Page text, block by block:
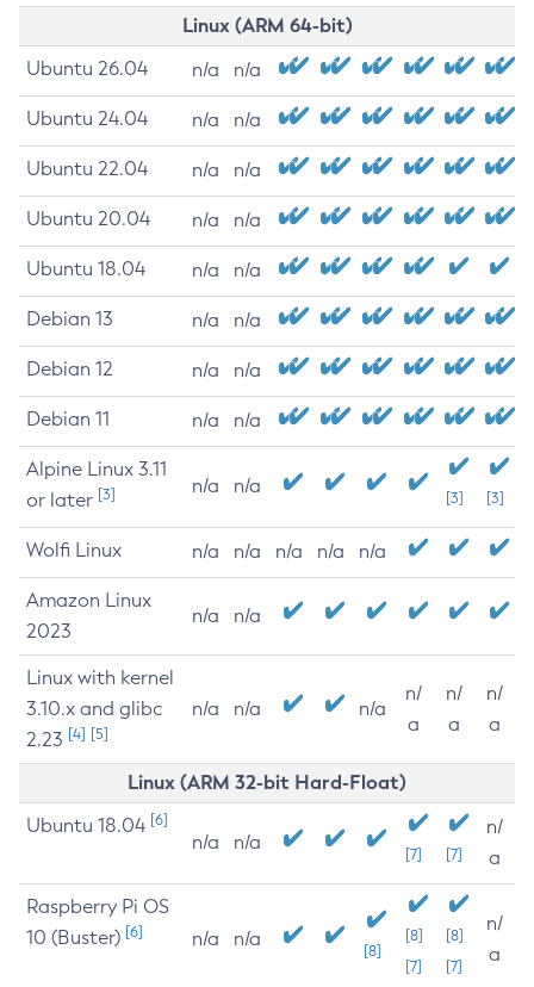
Linux (ARM 64-bit)
Ubuntu 26.04 n/a n/a
Ubuntu 24.04 n/a n/a
Ubuntu 22.04 n/a n/a
Ubuntu 20.04 n/a n/a
Ubuntu 18.04 n/a n/a
Debian 13 n/a n/a
Debian 12 n/a n/a
Debian 11 n/a n/a
Alpine Linux 3.11
or later [3] n/a n/a
[3] [3]
Wolfi Linux n/a n/a n/a n/a n/a
Amazon Linux
2023
n/a n/a
Linux with kernel
3.10.x and glibc
2.23 [4] [5]
n/a n/a n/a
n/
a
n/
a
n/
a
Linux (ARM 32-bit Hard-Float)
Ubuntu 18.04 [6]
n/a n/a
[7] [7]
n/
a
Raspberry Pi OS
10 (Buster) [6] n/a n/a
[8]
[8]
[7]
[8]
[7]
n/
a